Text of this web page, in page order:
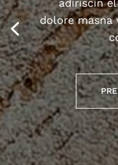
adiriscin
dolore masna